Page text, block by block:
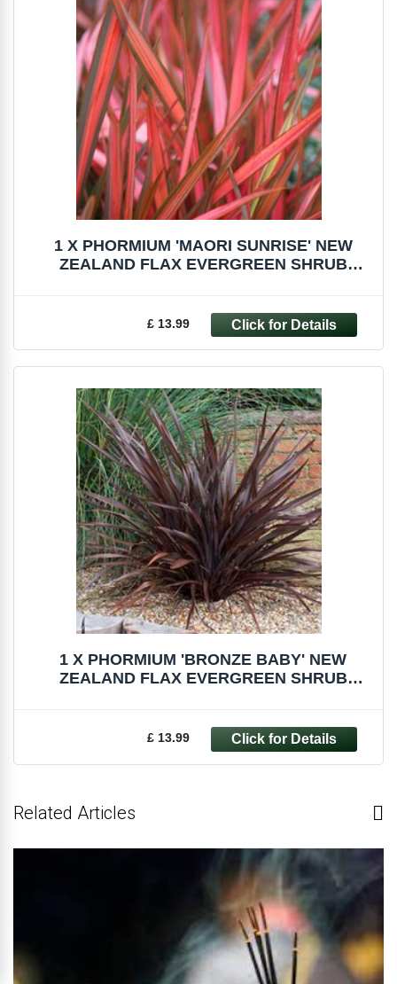
1 X PHORMIUM 'MAORI SUNRISE' NEW
ZEALAND FLAX EVERGREEN SHRUB
£ 13.99
1 X PHORMIUM 'BRONZE BABY' NEW
ZEALAND FLAX EVERGREEN SHRUB
£ 13.99
Related Articles